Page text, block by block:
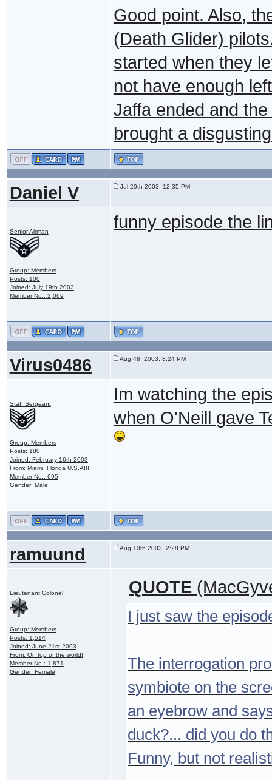
Good point. Also,
(Death Glider)
started when they
not have enough
Jaffa ended and
brought a
Daniel V Jul 20th 2003, 12:35 PM
Senior Airman
Group: Members
Posts: 100
Joined: July 19th 2003
Member No.: 2,069
funny episode the
Virus0486 Aug 4th 2003, 8:24 PM
Staff Sergeant
Group: Members
Posts: 180
Joined: February 16th 2003
From: Miami, Florida U.S.A!!!
Member No.: 695
Gender: Male
Im watching the
when O'Neill gave
ramuund Aug 10th 2003, 2:28 PM
Lieutenant Colonel
Group: Members
Posts: 1,514
Joined: June 21st 2003
From: On top of the world!
Member No.: 1,871
Gender: Female
QUOTE
I just saw the
The interrogation
symbiote on the
an eyebrow and
duck?... did you do
Funny, but not